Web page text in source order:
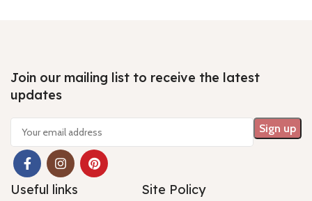
Join our mailing list to receive the latest
updates
Useful links Site Policy